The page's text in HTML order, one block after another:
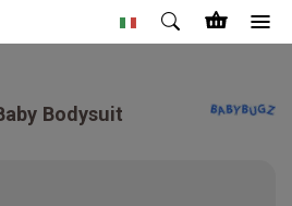
Bodysuit